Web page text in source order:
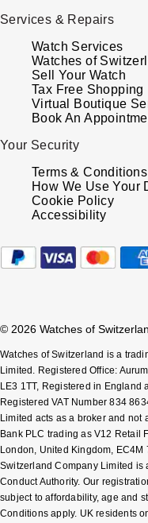
Services & Repairs
Watch Services
Watches of
Sell Your Watch
Tax Free Shopping
Virtual Boutique
Book An
Your Security
Terms & Conditions
How We Use Your
Cookie Policy
Accessibility
© 2026 Watches of
Watches of Switzerland is a
Limited. Registered Office:
LE3 1TT, Registered in England
Registered VAT Number 834
Limited acts as a broker and not
Bank PLC trading as V12 Retail
London, United Kingdom,
Switzerland Company Limited is
Conduct Authority. Our
subject to affordability, age and
Conditions apply. UK residents